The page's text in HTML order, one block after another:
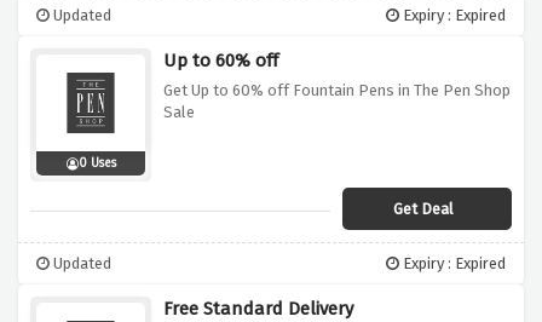
Updated Expiry : Expired
0 Uses
Up to 60% off
Get Up to 60% off Fountain Pens in The Pen Shop
Sale
Get Deal
Updated Expiry : Expired
Free Standard Delivery